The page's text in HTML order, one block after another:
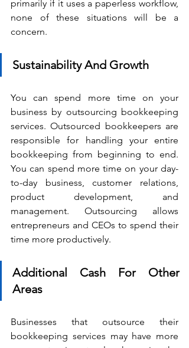
primarily if it uses a paperless workflow,
none of these situations will be a
concern.
Sustainability And Growth
You can spend more time on your
business by outsourcing bookkeeping
services. Outsourced bookkeepers are
responsible for handling your entire
bookkeeping from beginning to end.
You can spend more time on your day-
to-day business, customer relations,
product development, and
management. Outsourcing allows
entrepreneurs and CEOs to spend their
time more productively.
Additional Cash For Other
Areas
Businesses that outsource their
bookkeeping services may have more